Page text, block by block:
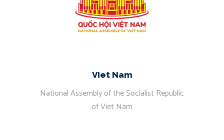
Viet Nam
National Assembly of the Socialist Republic
of Viet Nam